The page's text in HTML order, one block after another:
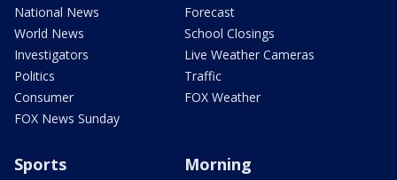
National News
World News
Investigators
Politics
Consumer
FOX News Sunday
Forecast
School Closings
Live Weather Cameras
Traffic
FOX Weather
Sports Morning